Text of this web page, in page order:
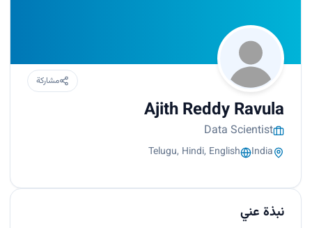
مشاركة
Ajith Reddy Ravula
Data Scientist
India
Telugu, Hindi, English
نبذة عني